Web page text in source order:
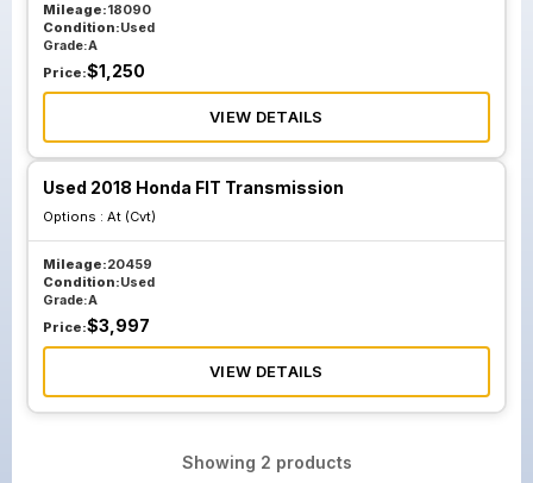
Mileage:18090
Condition:Used
Grade:A
Price:$1,250
VIEW DETAILS
Used 2018 Honda FIT Transmission
Options : At (Cvt)
Mileage:20459
Condition:Used
Grade:A
Price:$3,997
VIEW DETAILS
Showing 2 products